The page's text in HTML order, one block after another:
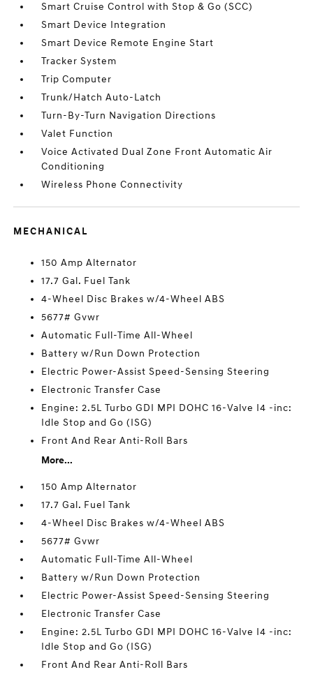
Smart Cruise Control with Stop & Go (SCC)
Smart Device Integration
Smart Device Remote Engine Start
Tracker System
Trip Computer
Trunk/Hatch Auto-Latch
Turn-By-Turn Navigation Directions
Valet Function
Voice Activated Dual Zone Front Automatic Air
Conditioning
Wireless Phone Connectivity
MECHANICAL
150 Amp Alternator
17.7 Gal. Fuel Tank
4-Wheel Disc Brakes w/4-Wheel ABS
5677# Gvwr
Automatic Full-Time All-Wheel
Battery w/Run Down Protection
Electric Power-Assist Speed-Sensing Steering
Electronic Transfer Case
Engine: 2.5L Turbo GDI MPI DOHC 16-Valve I4 -inc:
Idle Stop and Go (ISG)
Front And Rear Anti-Roll Bars
More...
150 Amp Alternator
17.7 Gal. Fuel Tank
4-Wheel Disc Brakes w/4-Wheel ABS
5677# Gvwr
Automatic Full-Time All-Wheel
Battery w/Run Down Protection
Electric Power-Assist Speed-Sensing Steering
Electronic Transfer Case
Engine: 2.5L Turbo GDI MPI DOHC 16-Valve I4 -inc:
Idle Stop and Go (ISG)
Front And Rear Anti-Roll Bars